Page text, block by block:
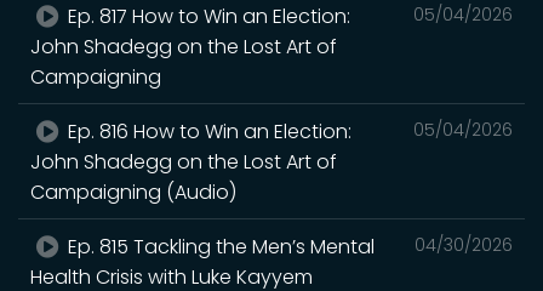
05/04/2026
Ep. 817 How to Win an Election:
John Shadegg on the Lost Art of
Campaigning
05/04/2026
Ep. 816 How to Win an Election:
John Shadegg on the Lost Art of
Campaigning (Audio)
04/30/2026
Ep. 815 Tackling the Men’s Mental
Health Crisis with Luke Kayyem